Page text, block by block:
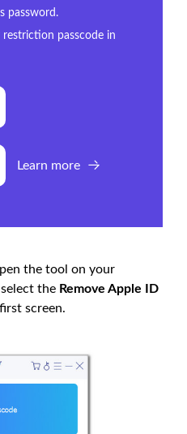
password.
passcode in
Learn more
the tool on your
the Remove Apple ID
screen.